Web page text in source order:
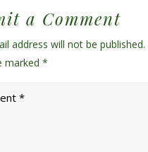
a Comment
address will not be published.
marked *